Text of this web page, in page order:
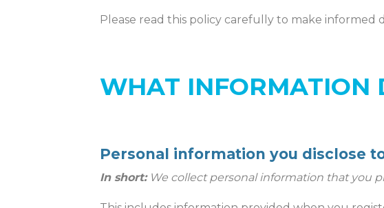
Please read this policy carefully to make informed
WHAT INFORMATION
Personal information you disclose
In short:We collect personal information that you